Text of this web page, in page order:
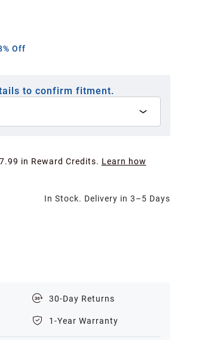
Off
to confirm fitment.
in Reward Credits. Learn how
In Stock. Delivery in 3–5 Days
30-Day Returns
1-Year Warranty